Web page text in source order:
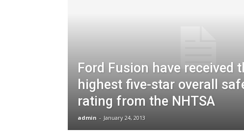
Ford Fusion have received
highest five-star overall
rating from the NHTSA
admin - January 24, 2013